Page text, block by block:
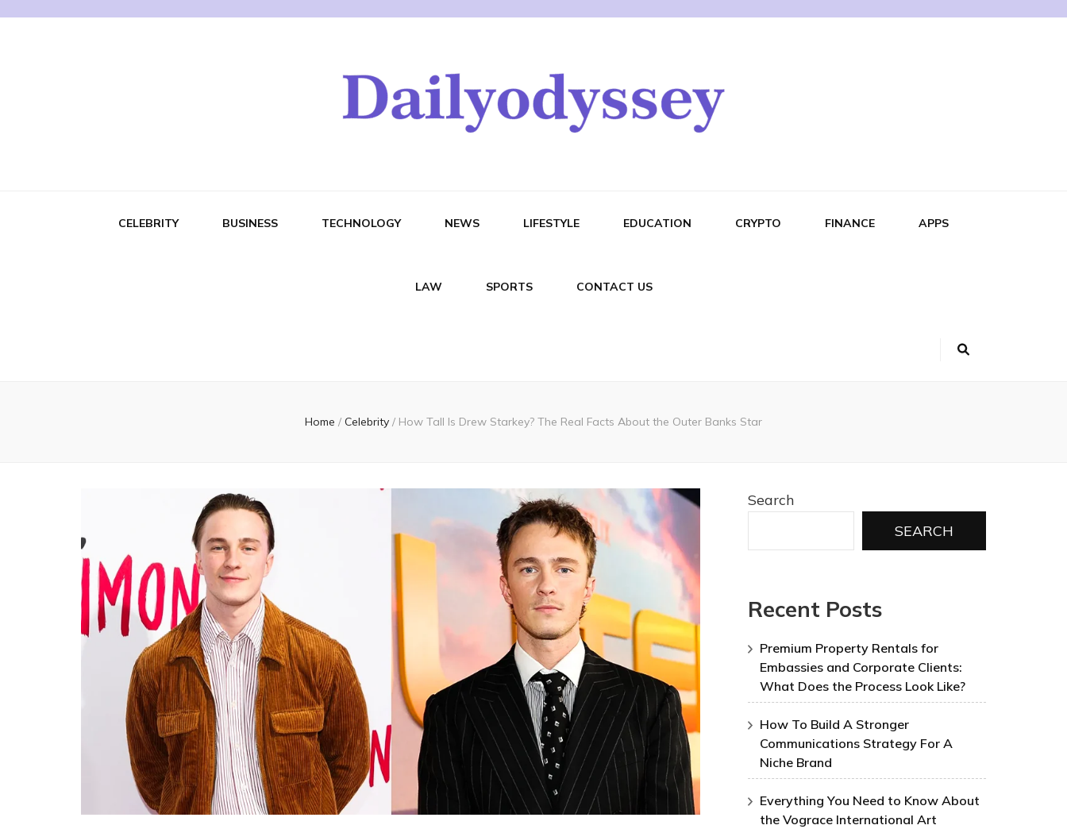
CELEBRITY BUSINESS TECHNOLOGY NEWS LIFESTYLE EDUCATION CRYPTO FINANCE APPS
LAW SPORTS CONTACT US
Home / Celebrity / How Tall Is Drew Starkey? The Real Facts About the Outer Banks Star
Search
SEARCH
Recent Posts
Premium Property Rentals for
Embassies and Corporate Clients:
What Does the Process Look Like?
How To Build A Stronger
Communications Strategy For A
Niche Brand
Everything You Need to Know About
the Vograce International Art